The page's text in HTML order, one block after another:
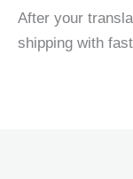
After your
shipping with